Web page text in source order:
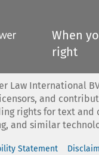
When
right
Law International
and
rights for text and
and similar
Statement